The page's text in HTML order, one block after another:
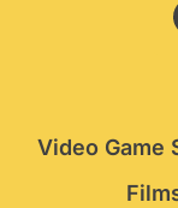
Video Game